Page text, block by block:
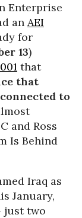
Enterprise
an AEI
for
13)
that
that
to
and Ross
Is Behind
Iraq as
January,
just two